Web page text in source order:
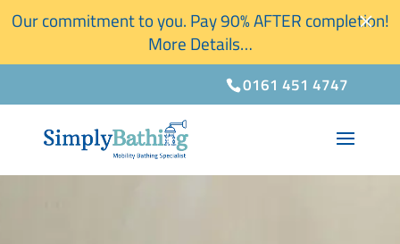
0161 451 4747
Our commitment to you. Pay 90% AFTER completion!
More Details…
×